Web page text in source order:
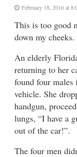
February 18, 2016 at
This is too good
down my cheeks.
An elderly
returning to her
found four
vehicle. She
handgun,
lungs, “I have a
out of the car!”.
The four men